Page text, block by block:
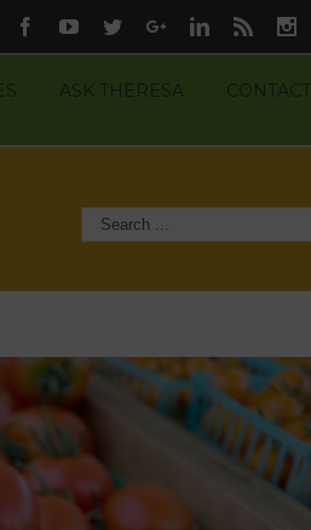
Facebook
YoutubeTwitterGoogle+Linkedin
ASK THERESA CONTACT